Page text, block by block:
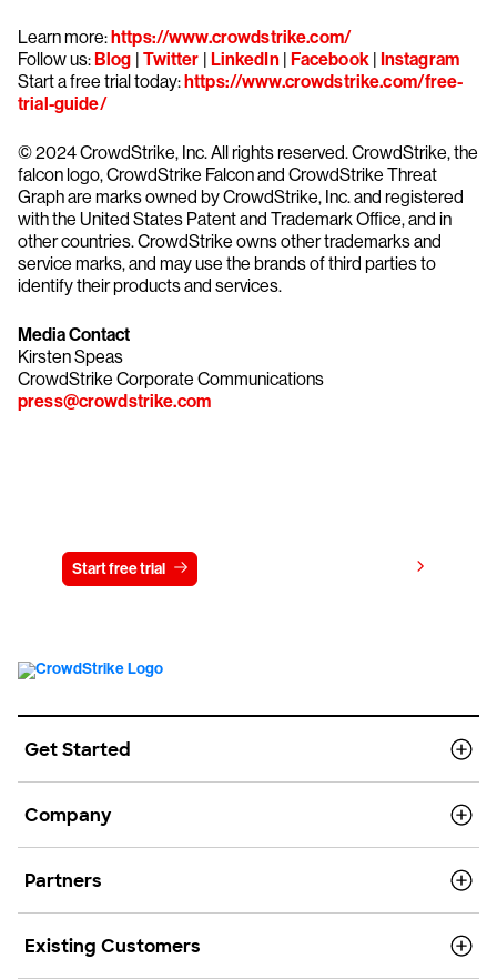
Learn more:https://www.crowdstrike.com/
Follow us:Blog | Twitter | LinkedIn| Facebook| Instagram
Start a free trial today:https://www.crowdstrike.com/free-
trial-guide/
© 2024 CrowdStrike, Inc. All rights reserved. CrowdStrike, the
falcon logo, CrowdStrike Falcon and CrowdStrike Threat
Graph are marks owned by CrowdStrike, Inc. and registered
with the United States Patent and Trademark Office, and in
other countries. CrowdStrike owns other trademarks and
service marks, and may use the brands of third parties to
identify their products and services.
Media Contact
Kirsten Speas
CrowdStrike Corporate Communications
press@crowdstrike.com
Start free trial
Get Started
Company
Partners
Existing Customers